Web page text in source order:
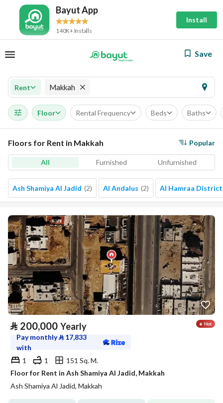
Bayut App
140K+ Installs
Install
Save
Rent Makkah
Floor Rental Frequency Beds Baths
Floors for Rent in Makkah Popular
All Furnished Unfurnished
Ash Shamiya Al Jadid (2) Al Andalus (2) Al Hamraa District
⃁ 200,000 Yearly
Pay monthly⃁ 17,833
with
1
1
151 Sq. M.
Floor for Rent in Ash Shamiya Al Jadid, Makkah
Ash Shamiya Al Jadid, Makkah